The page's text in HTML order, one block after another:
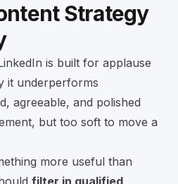
Strategy
is built for applause
it underperforms
agreeable, and polished
but too soft to move a
more useful than